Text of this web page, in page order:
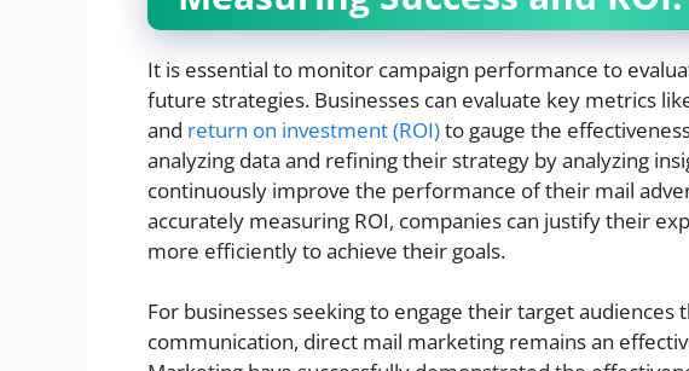
It is essential to monitor campaign performance to
future strategies. Businesses can evaluate key metrics
and return on investment (ROI)to gauge the
analyzing data and refining their strategy by analyzing
continuously improve the performance of their mail
accurately measuring ROI, companies can justify their
more efficiently to achieve their goals.
For businesses seeking to engage their target audiences
communication, direct mail marketing remains an